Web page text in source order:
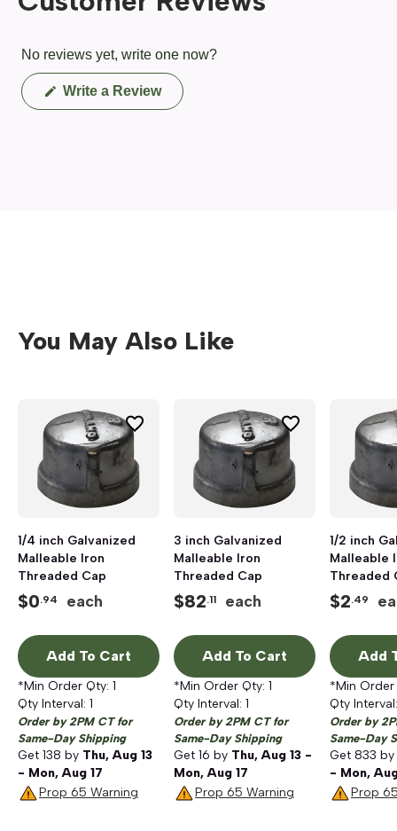
No reviews yet, write one now?
Write a Review(Opens
in
You May Also Like
1/4 inch Galvanized
Malleable Iron
Threaded Cap
$0.94 each
Add To Cart
*Min Order Qty: 1
Qty Interval: 1
Order by 2PM CT for
Same-Day Shipping
Get 138 by Thu, Aug 13
- Mon, Aug 17
Prop 65 Warning
3 inch Galvanized
Malleable Iron
Threaded Cap
$82.11 each
Add To Cart
*Min Order Qty: 1
Qty Interval: 1
Order by 2PM CT for
Same-Day Shipping
Get 16 by Thu, Aug 13 -
Mon, Aug 17
Prop 65 Warning
1/2 inch
Malleable
Threaded
$2.49
Add
*Min
Qty
Order by
Same-Day
Get 833 by
- Mon,
Prop